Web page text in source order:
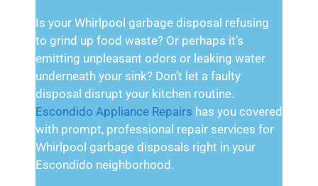
Is your Whirlpool garbage disposal refusing
to grind up food waste? Or perhaps it’s
emitting unpleasant odors or leaking water
underneath your sink? Don’t let a faulty
disposal disrupt your kitchen routine.
Escondido Appliance Repairs has you covered
with prompt, professional repair services for
Whirlpool garbage disposals right in your
Escondido neighborhood.